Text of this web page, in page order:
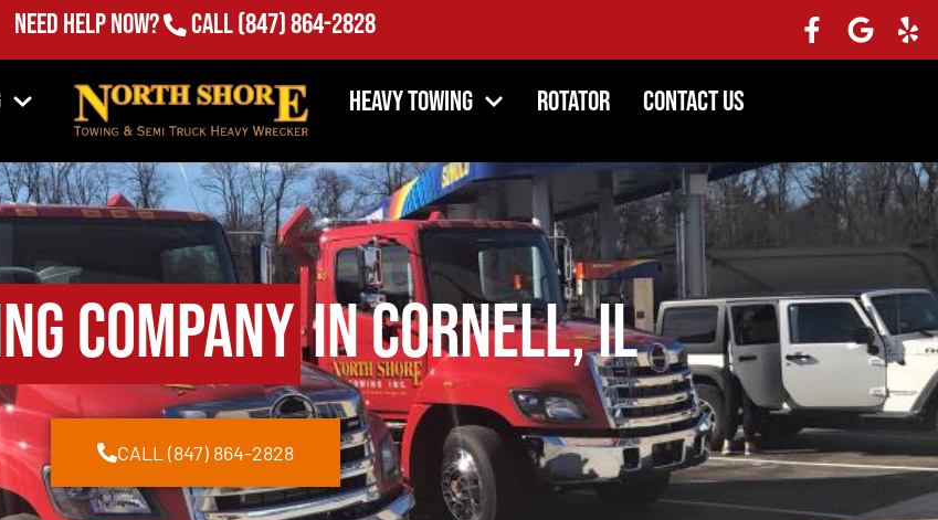
Need Help Now? Call (847) 864-2828
Heavy Towing Rotator Contact Us
Companyin Cornell, IL
CALL (847) 864-2828